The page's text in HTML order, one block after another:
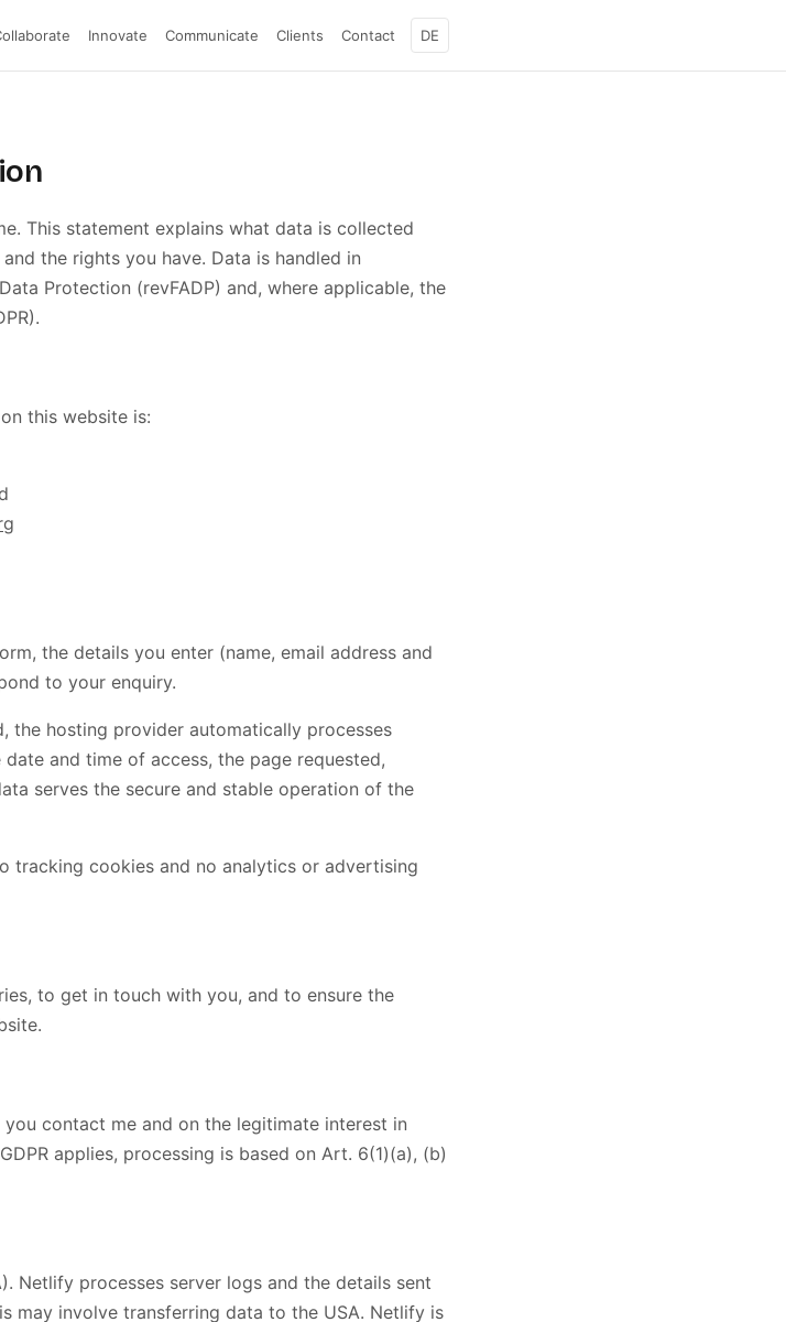
Innovate Communicate Clients Contact DE
This statement explains what data is collected
the rights you have. Data is handled in
Protection (revFADP) and, where applicable, the
this website is:
the details you enter (name, email address and
to your enquiry.
the hosting provider automatically processes
and time of access, the page requested,
serves the secure and stable operation of the
tracking cookies and no analytics or advertising
to get in touch with you, and to ensure the
contact me and on the legitimate interest in
applies, processing is based on Art. 6(1)(a), (b)
Netlify processes server logs and the details sent
may involve transferring data to the USA. Netlify is